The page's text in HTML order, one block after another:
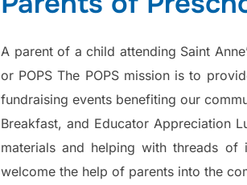
A parent of a child attending Saint
or POPS The POPS mission is to
fundraising events benefiting our
Breakfast, and Educator Appreciation
materials and helping with threads of
welcome the help of parents into the